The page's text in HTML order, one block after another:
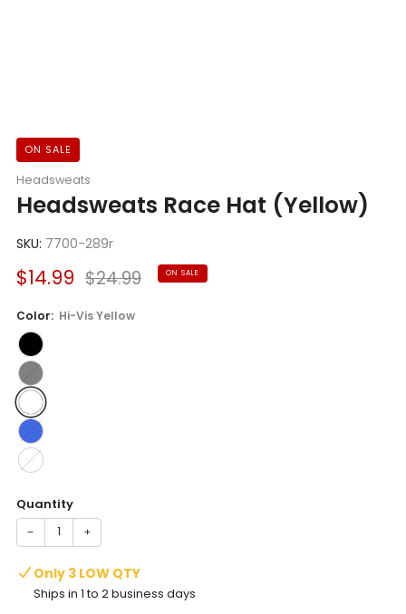
ON SALE
Headsweats
Headsweats Race Hat (Yellow)
SKU: 7700-289r
Sale
$14.99 Regular
$24.99 ON SALE
Color: Hi-Vis Yellow
Quantity
− +
Only 3 LOW QTY
Ships in 1 to 2 business days